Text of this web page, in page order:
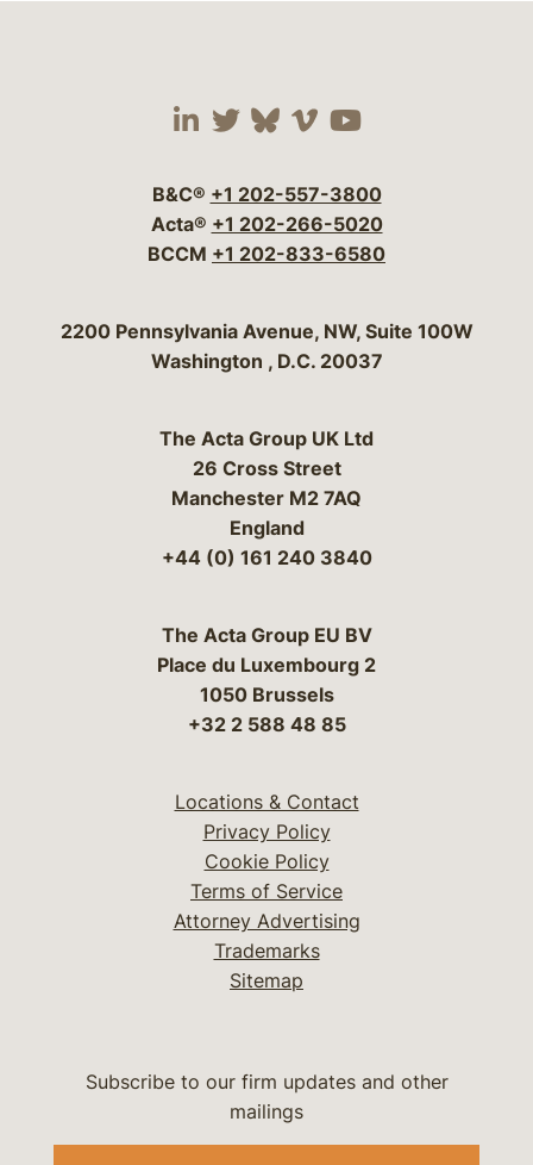
Visit our social media
Visit our social
Visit our social
Visit our social
Visit our
B&C® +1 202-557-3800
Acta® +1 202-266-5020
BCCM +1 202-833-6580
Bergeson & Campbell, P.C.
2200 Pennsylvania Avenue, NW, Suite 100W
Washington , D.C. 20037
The Acta Group UK Ltd
26 Cross Street
Manchester M2 7AQ
England
+44 (0) 161 240 3840
The Acta Group EU BV
Place du Luxembourg 2
1050 Brussels
+32 2 588 48 85
Locations & Contact
Privacy Policy
Cookie Policy
Terms of Service
Attorney Advertising
Trademarks
Sitemap
Subscribe to our firm updates and other
mailings